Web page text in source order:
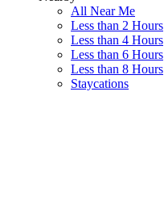
All Near Me
Less than 2 Hours
Less than 4 Hours
Less than 6 Hours
Less than 8 Hours
Staycations